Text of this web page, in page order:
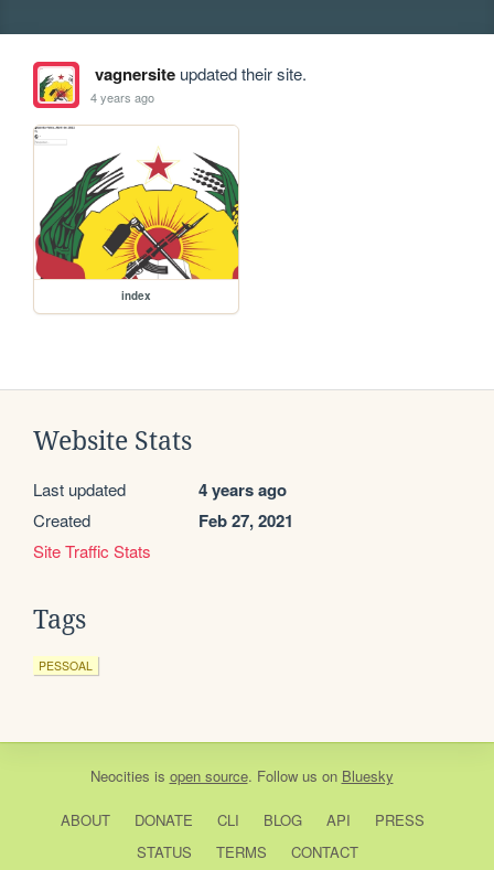
vagnersiteupdated their site.
4 years ago
index
Website Stats
Last updated 4 years ago
Created Feb 27, 2021
Site Traffic Stats
Tags
PESSOAL
Neocities is open source. Follow us on Bluesky
ABOUT DONATE CLI BLOG API
PRESS
STATUS
TERMS CONTACT